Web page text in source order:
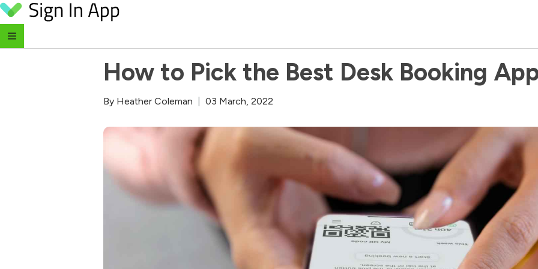
Skip to content
How to Pick the Best Desk Booking
By Heather Coleman 03 March, 2022